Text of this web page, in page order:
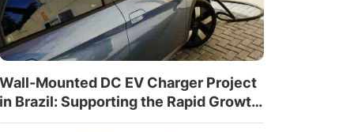
Wall-Mounted DC EV Charger Project
in Brazil: Supporting the Rapid Growth
of EV Infrastructure